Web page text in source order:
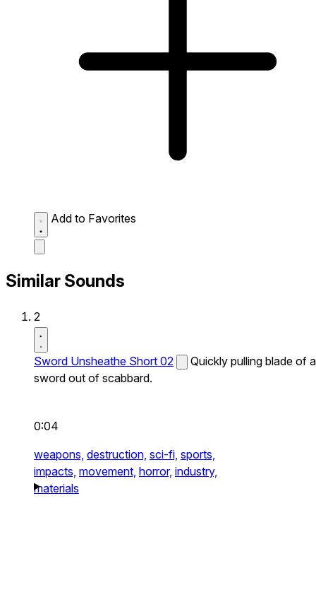
Add to Favorites
Similar Sounds
2
Sword Unsheathe Short 02
Quickly pulling blade of a
sword out of scabbard.
0:04
weapons, destruction, sci-fi, sports,
impacts, movement, horror, industry,
materials